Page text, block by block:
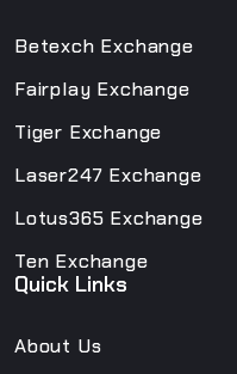
Betexch Exchange
Fairplay Exchange
Tiger Exchange
Laser247 Exchange
Lotus365 Exchange
Ten Exchange
Quick Links
About Us